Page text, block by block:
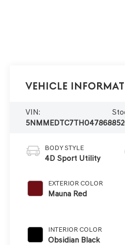
Vehicle
VIN:
5NMMEDTC7TH047868
BODY STYLE
4D Sport Utility
EXTERIOR COLOR
Mauna Red
INTERIOR COLOR
Obsidian Black